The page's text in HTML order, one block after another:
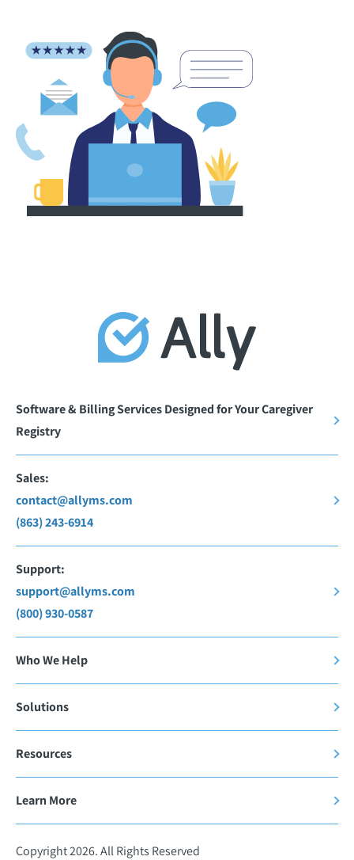
Software & Billing Services Designed for Your Caregiver
Registry
Sales:
contact@allyms.com
(863) 243-6914
Support:
support@allyms.com
(800) 930-0587
Who We Help
Solutions
Resources
Learn More
Copyright 2026. All Rights Reserved